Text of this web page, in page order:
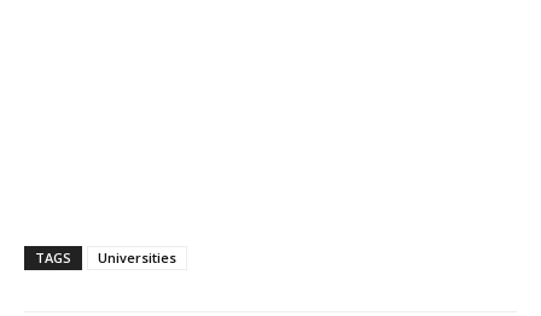
TAGS Universities